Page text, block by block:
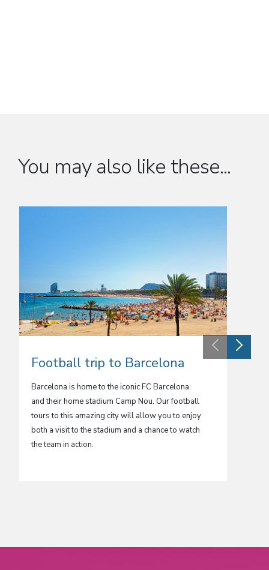
You may also like these...
Football trip to Barcelona
Barcelona is home to the iconic FC Barcelona
and their home stadium Camp Nou. Our football
tours to this amazing city will allow you to enjoy
both a visit to the stadium and a chance to watch
the team in action.